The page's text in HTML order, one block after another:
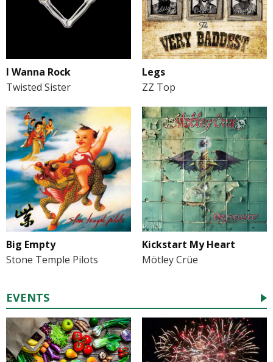
I Wanna Rock
Twisted Sister
Legs
ZZ Top
Big Empty
Stone Temple Pilots
Kickstart My Heart
Mötley Crüe
EVENTS